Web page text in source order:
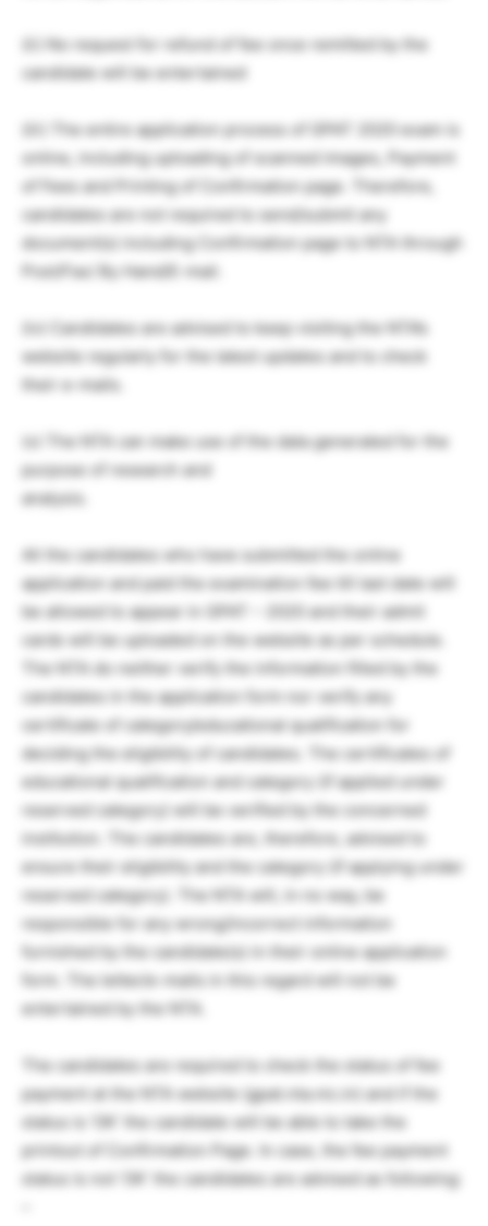
(ii) No request for refund of fee once remitted by the
candidate will be entertained
(iii) The entire application process of GPAT 2020 exam is
online, including uploading of scanned images, Payment
of Fees and Printing of Confirmation page. Therefore,
candidates are not required to send/submit any
document(s) including Confirmation page to NTA through
Post/Fax/ By Hand/E-mail.
(iv) Candidates are advised to keep visiting the NTA’s
website regularly for the latest updates and to check
their e-mails.
(v) The NTA can make use of the data generated for the
purpose of research and
analysis.
All the candidates who have submitted the online
application and paid the examination fee till last date will
be allowed to appear in GPAT – 2020 and their admit
cards will be uploaded on the website as per schedule.
The NTA do neither verify the information filled by the
candidates in the application form nor verify any
certificate of category/educational qualification for
deciding the eligibility of candidates. The certificates of
educational qualification and category (if applied under
reserved category) will be verified by the concerned
institution. The candidates are, therefore, advised to
ensure their eligibility and the category (if applying under
reserved category). The NTA will, in no way, be
responsible for any wrong/incorrect information
furnished by the candidate(s) in their online application
form. The letter/e-mails in this regard will not be
entertained by the NTA.
The candidates are required to check the status of fee
payment at the NTA website (gpat.nta.nic.in) and if the
status is ‘OK’ the candidate will be able to take the
printout of Confirmation Page. In case, the fee payment
status is not ‘OK’ the candidates are advised as following: